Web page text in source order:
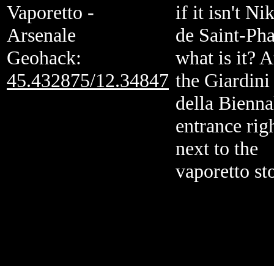
Vaporetto -
Arsenale
Geohack:
45.432875/12.34847
if it isn't
de Saint-
what is it?
the Giardini
della
entrance
next to the
vaporetto